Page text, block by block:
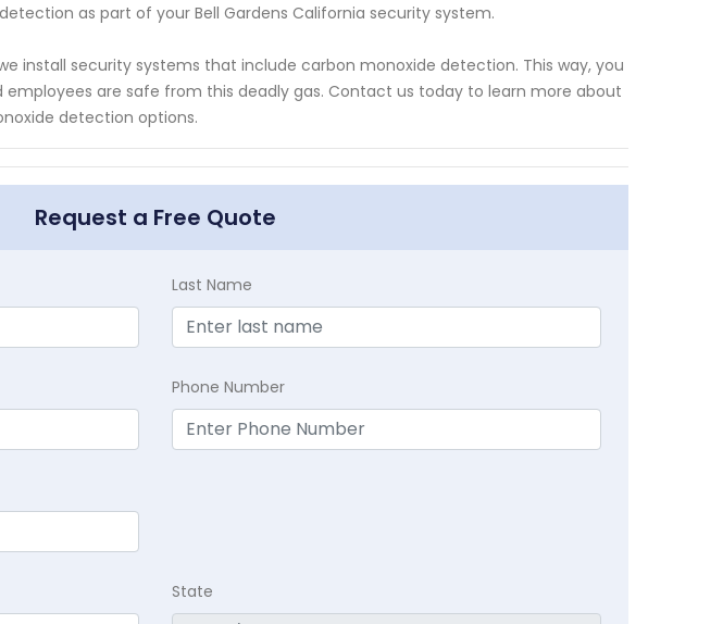
as part of your Bell Gardens California security system.
install security systems that include carbon monoxide detection. This way, you
are safe from this deadly gas. Contact us today to learn more about
detection options.
Request a Free Quote
Last Name
Phone Number
State